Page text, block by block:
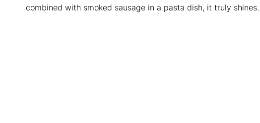
combined with smoked sausage in a pasta dish, it truly shines.